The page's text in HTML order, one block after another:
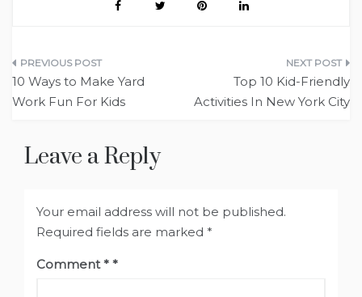
Post
navigation
10 Ways to Make Yard
Work Fun For Kids
Top 10 Kid-Friendly
Activities In New York City
Leave a Reply
Your email address will not be published.
Required fields are marked *
Comment*